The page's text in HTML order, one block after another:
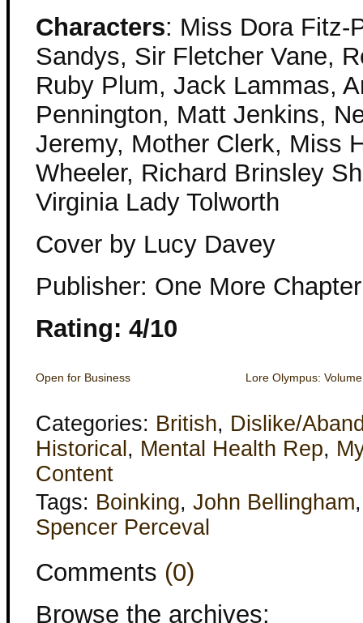
Characters: Miss Dora Fitz-
Sandys, Sir Fletcher Vane,
Ruby Plum, Jack Lammas,
Pennington, Matt Jenkins,
Jeremy, Mother Clerk, Miss
Wheeler, Richard Brinsley
Virginia Lady Tolworth
Cover by Lucy Davey
Publisher: One More Chapter
Rating: 4/10
Open for Business Lore Olympus:
Categories: British, Dislike/
Historical , Mental Health Rep,
Content
Tags: Boinking, John Bellingham
Spencer Perceval
Comments (0)
Browse the archives: